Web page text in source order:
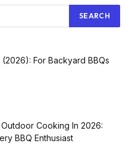
(2026): For Backyard BBQs
Cooking In 2026:
BBQ Enthusiast